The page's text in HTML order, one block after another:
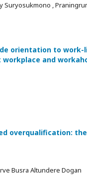
Suryosukmono ,
orientation to
and
overqualification:
Busra Altundere Dogan